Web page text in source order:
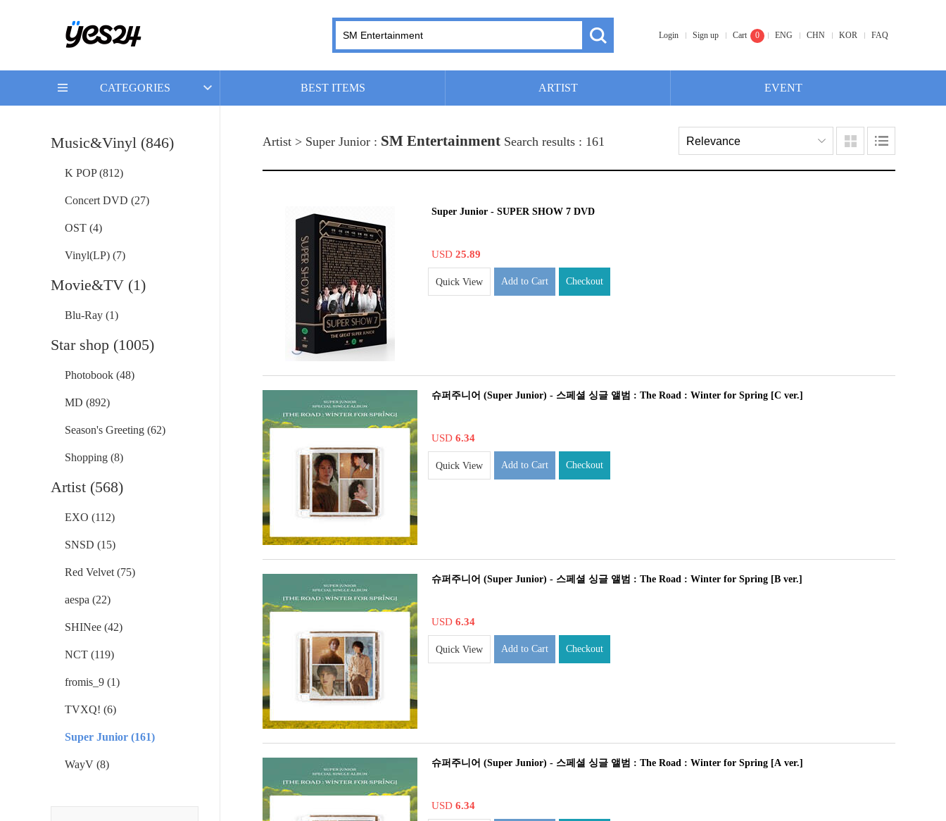
Login Sign up Cart 0 ENG CHN KOR FAQ
CATEGORIES BEST ITEMS ARTIST EVENT
Music&Vinyl (846)
K POP (812)
Concert DVD (27)
OST (4)
Vinyl(LP) (7)
Movie&TV (1)
Blu-Ray (1)
Star shop (1005)
Photobook (48)
MD (892)
Season's Greeting (62)
Shopping (8)
Artist (568)
EXO (112)
SNSD (15)
Red Velvet (75)
aespa (22)
SHINee (42)
NCT (119)
fromis_9 (1)
TVXQ! (6)
Super Junior (161)
WayV (8)
Artist > Super Junior : SM Entertainment Search results : 161
Super Junior - SUPER SHOW 7 DVD
USD 25.89
Quick View Add to Cart Checkout
슈퍼주니어 (Super Junior) - 스페셜 싱글 앨범 : The Road : Winter for Spring [C ver.]
USD 6.34
Quick View Add to Cart Checkout
슈퍼주니어 (Super Junior) - 스페셜 싱글 앨범 : The Road : Winter for Spring [B ver.]
USD 6.34
Quick View Add to Cart Checkout
슈퍼주니어 (Super Junior) - 스페셜 싱글 앨범 : The Road : Winter for Spring [A ver.]
USD 6.34